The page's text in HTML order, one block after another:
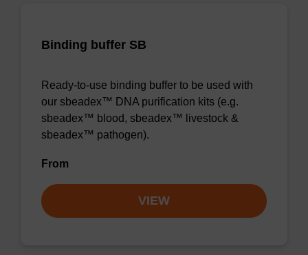
Binding buffer SB
Ready-to-use binding buffer to be used with
our sbeadex™ DNA purification kits (e.g.
sbeadex™ blood, sbeadex™ livestock &
sbeadex™ pathogen).
From
VIEW